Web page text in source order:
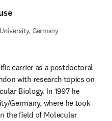
Germany
carrier as a postdoctoral
with research topics on
Biology. In 1997 he
Germany, where he took
the field of Molecular